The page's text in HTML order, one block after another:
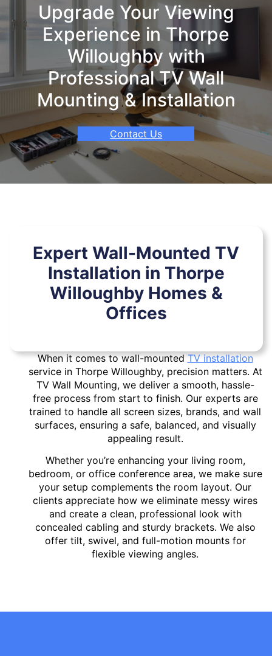
Upgrade Your Viewing
Experience in Thorpe
Willoughby with
Professional TV Wall
Mounting & Installation
Contact Us
Expert Wall-Mounted TV
Installation in Thorpe
Willoughby Homes &
Offices
When it comes to wall-mountedTV installation
service in Thorpe Willoughby, precision matters. At
TV Wall Mounting, we deliver a smooth, hassle-
free process from start to finish. Our experts are
trained to handle all screen sizes, brands, and wall
surfaces, ensuring a safe, balanced, and visually
appealing result.
Whether you’re enhancing your living room,
bedroom, or office conference area, we make sure
your setup complements the room layout. Our
clients appreciate how we eliminate messy wires
and create a clean, professional look with
concealed cabling and sturdy brackets. We also
offer tilt, swivel, and full-motion mounts for
flexible viewing angles.